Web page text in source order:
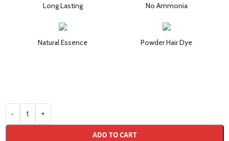
Long Lasting No Ammonia
Natural Essence Powder Hair Dye
- +
ADD TO CART